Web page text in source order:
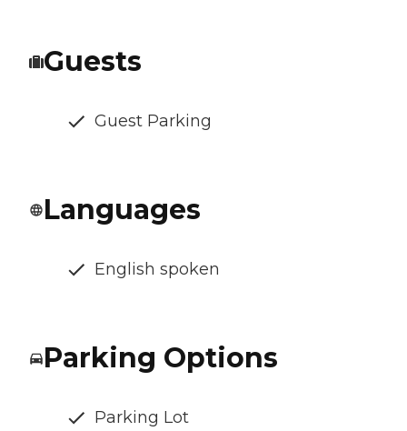
Guests
Guest Parking
Languages
English spoken
Parking Options
Parking Lot